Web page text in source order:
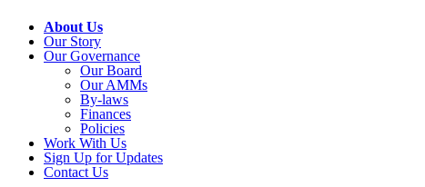
About Us
Our Story
Our Governance
Our Board
Our AMMs
By-laws
Finances
Policies
Work With Us
Sign Up for Updates
Contact Us